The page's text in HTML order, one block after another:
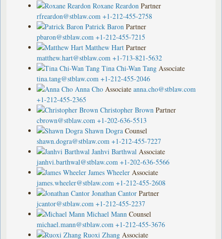
Roxane Reardon Partner
rfreardon@stblaw.com +1-212-455-2758
Patrick Baron Partner
pbaron@stblaw.com +1-212-455-7215
Matthew Hart Partner
matthew.hart@stblaw.com +1-713-821-5632
Tina Chi-Wan Tang Associate
tina.tang@stblaw.com +1-212-455-2046
Anna Cho Associate anna.cho@stblaw.com
+1-212-455-2365
Christopher Brown Partner
cbrown@stblaw.com +1-202-636-5513
Shawn Dogra Counsel
shawn.dogra@stblaw.com +1-212-455-7227
Janhvi Barthwal Associate
janhvi.barthwal@stblaw.com +1-202-636-5566
James Wheeler Associate
james.wheeler@stblaw.com +1-212-455-2608
Jonathan Cantor Partner
jcantor@stblaw.com +1-212-455-2237
Michael Mann Counsel
michael.mann@stblaw.com +1-212-455-3676
Ruoxi Zhang Associate